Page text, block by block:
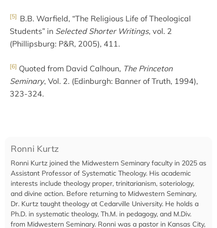
[5] B.B. Warfield, “The Religious Life of Theological
Students” in Selected Shorter Writings, vol. 2
(Phillipsburg: P&R, 2005), 411.
[6] Quoted from David Calhoun, The Princeton
Seminary, Vol. 2. (Edinburgh: Banner of Truth, 1994),
323-324.
Ronni Kurtz
Ronni Kurtz joined the Midwestern Seminary faculty in 2025 as
Assistant Professor of Systematic Theology. His academic
interests include theology proper, trinitarianism, soteriology,
and divine action. Before returning to Midwestern Seminary,
Dr. Kurtz taught theology at Cedarville University. He holds a
Ph.D. in systematic theology, Th.M. in pedagogy, and M.Div.
from Midwestern Seminary. Ronni was a pastor in Kansas City,